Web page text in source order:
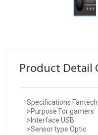
Product Detail
Specifications Fantech
>Purpose For gamers
>Interface USB
>Sensor type Optic